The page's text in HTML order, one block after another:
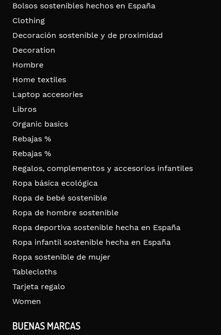
Bolsos sostenibles hechos en España
Clothing
Decoración sostenible y de proximidad
Decoration
Hombre
Home textiles
Laptop accesories
Libros
Organic basics
Rebajas %
Rebajas %
Regalos, complementos y accesorios infantiles
Ropa básica ecológica
Ropa de bebé sostenible
Ropa de hombre sostenible
Ropa deportiva sostenible hecha en España
Ropa infantil sostenible hecha en España
Ropa sostenible de mujer
Tablecloths
Tarjeta regalo
Women
BUENAS MARCAS